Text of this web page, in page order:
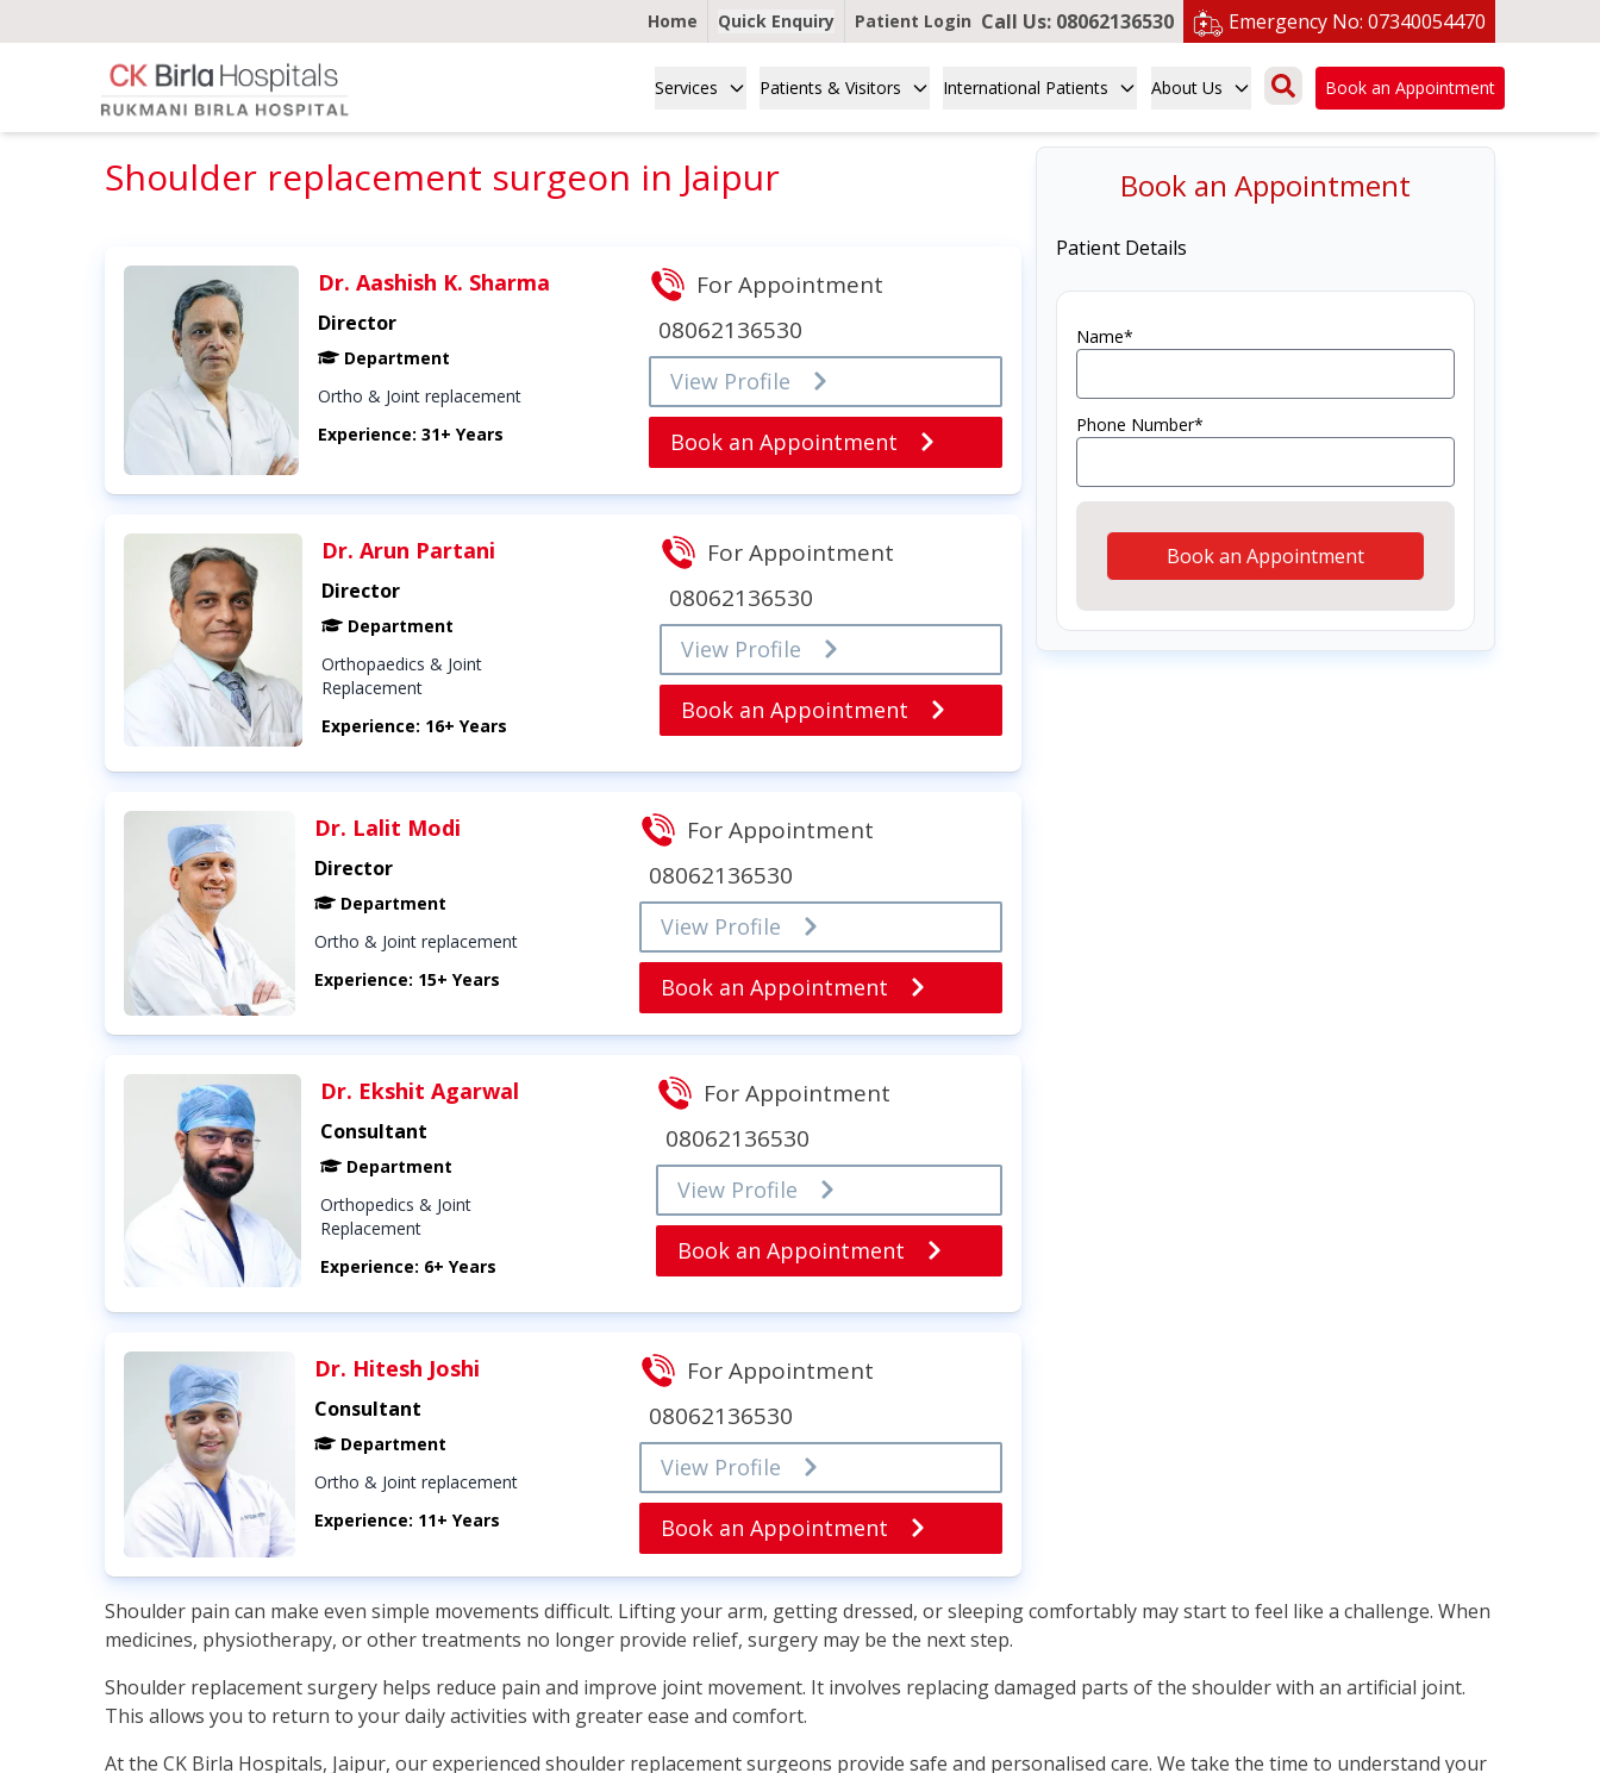
Home Quick Enquiry Patient Login Call Us: 08062136530 Emergency No: 07340054470
Services Patients & Visitors International Patients About Us Book an Appointment
Shoulder replacement surgeon in Jaipur
Dr. Aashish K. Sharma
Director
Department
Ortho & Joint replacement
Experience: 31+ Years
For Appointment
08062136530
View Profile
Book an Appointment
Dr. Arun Partani
Director
Department
Orthopaedics & Joint
Replacement
Experience: 16+ Years
For Appointment
08062136530
View Profile
Book an Appointment
Dr. Lalit Modi
Director
Department
Ortho & Joint replacement
Experience: 15+ Years
For Appointment
08062136530
View Profile
Book an Appointment
Dr. Ekshit Agarwal
Consultant
Department
Orthopedics & Joint
Replacement
Experience: 6+ Years
For Appointment
08062136530
View Profile
Book an Appointment
Dr. Hitesh Joshi
Consultant
Department
Ortho & Joint replacement
Experience: 11+ Years
For Appointment
08062136530
View Profile
Book an Appointment
Book an Appointment
Patient Details
Name*
Phone Number*
Book an Appointment
Shoulder pain can make even simple movements difficult. Lifting your arm, getting dressed, or sleeping comfortably may start to feel like a challenge. When
medicines, physiotherapy, or other treatments no longer provide relief, surgery may be the next step.
Shoulder replacement surgery helps reduce pain and improve joint movement. It involves replacing damaged parts of the shoulder with an artificial joint.
This allows you to return to your daily activities with greater ease and comfort.
At the CK Birla Hospitals, Jaipur, our experienced shoulder replacement surgeons provide safe and personalised care. We take the time to understand your